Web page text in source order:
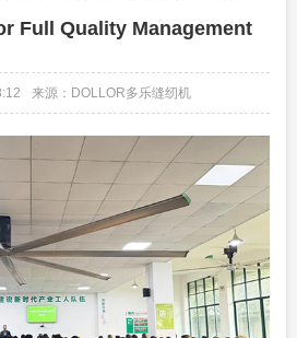
Full Quality Management
来源：DOLLOR多乐缝纫机